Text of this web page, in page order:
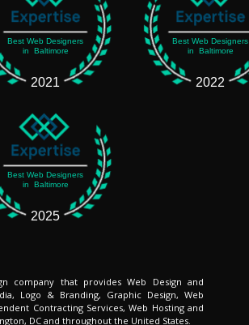
Best Web Designers
in Baltimore
2021
Best Web Designers
in Baltimore
2022
Best Web Designers
in Baltimore
2025
company that provides Web Design and
Logo & Branding, Graphic Design, Web
Contracting Services, Web Hosting and
DC and throughout the United States.